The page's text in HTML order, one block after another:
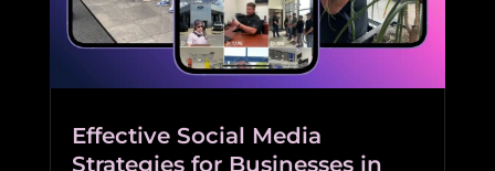
Effective Social Media
Strategies for Businesses in